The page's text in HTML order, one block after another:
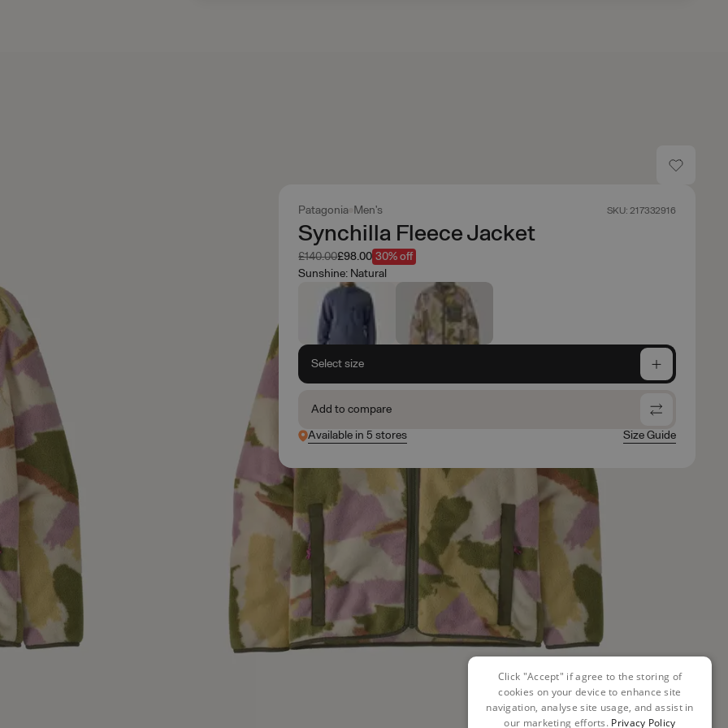
Patagonia Men's SKU: 217332916
Synchilla Fleece Jacket
Was
£140.00Now
£98.00 30% off
Sunshine: Natural
Select size
Add to compare
Available in 5 stores
Size Guide
Click "Accept" if agree to the storing of
cookies on your device to enhance site
navigation, analyse site usage, and assist in
our marketing efforts. Privacy Policy